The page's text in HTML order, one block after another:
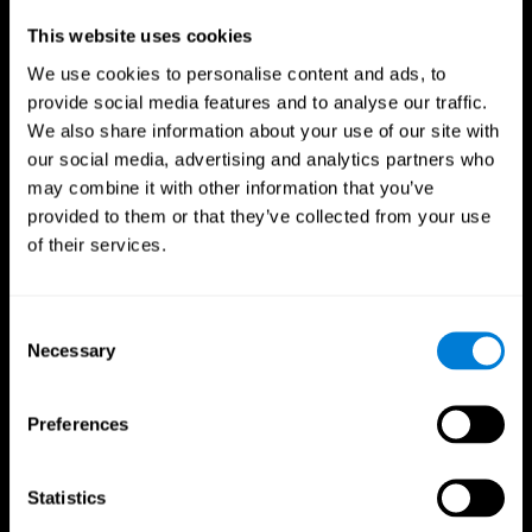
This website uses cookies
We use cookies to personalise content and ads, to
provide social media features and to analyse our traffic.
We also share information about your use of our site with
our social media, advertising and analytics partners who
may combine it with other information that you’ve
provided to them or that they’ve collected from your use
of their services.
Selection
Necessary
Preferences
Statistics
Professionals
Faster Decision Making
Researchers from Frontiers in Psychology found that
cognitive training can significantly improve athletes'
decision-making abilities, giving them the edge during
critical game moments.
Improved Focus
following cognitive training.
Boost your reaction times and precision. This not only